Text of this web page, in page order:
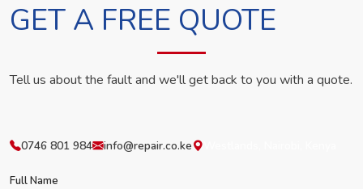
GET A FREE QUOTE
Tell us about the fault and we'll get back to you with a quote.
0746 801 984 info@repair.co.ke
Full Name